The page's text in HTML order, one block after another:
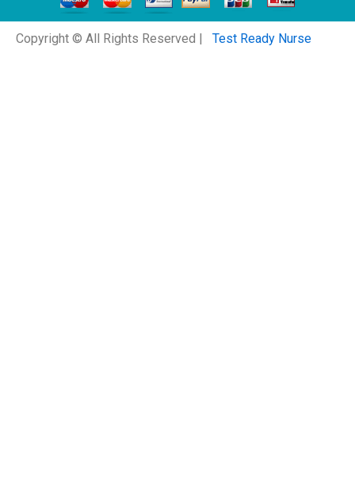
Copyright © All Rights Reserved | Test Ready Nurse